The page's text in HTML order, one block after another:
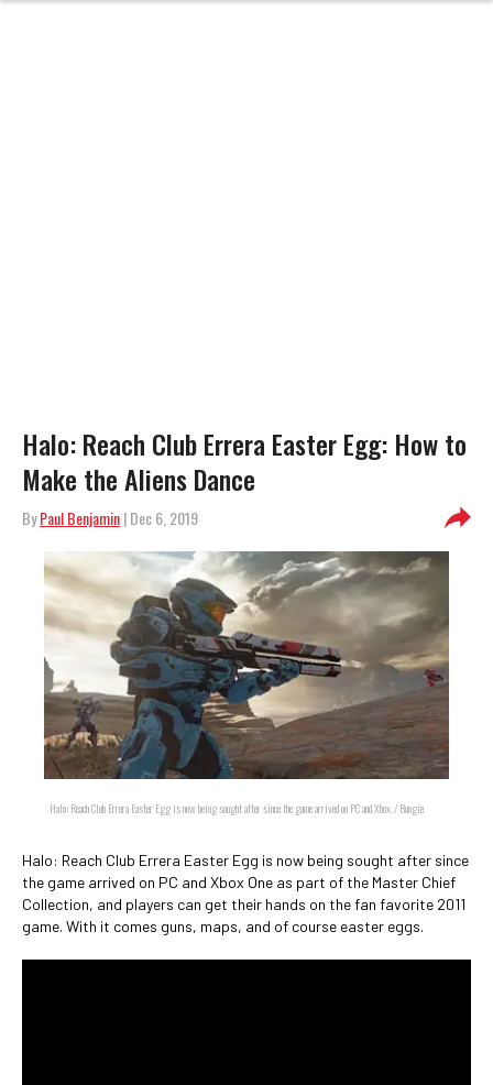
Halo: Reach Club Errera Easter Egg: How to
Make the Aliens Dance
ByPaul Benjamin| Dec 6, 2019
Halo: Reach Club Errera Easter Egg is now being sought after since the game arrived on PC and Xbox. / Bungie
Halo: Reach Club Errera Easter Egg is now being sought after since
the game arrived on PC and Xbox One as part of the Master Chief
Collection, and players can get their hands on the fan favorite 2011
game. With it comes guns, maps, and of course easter eggs.